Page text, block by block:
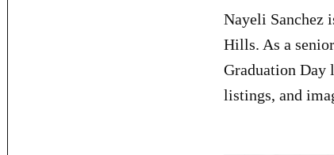
Nayeli Sanchez
Hills. As a
Graduation Day
listings, and